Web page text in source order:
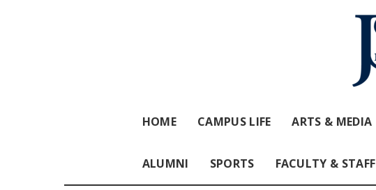
HOME CAMPUS LIFE ARTS & MEDIA
ALUMNI SPORTS FACULTY & STAFF